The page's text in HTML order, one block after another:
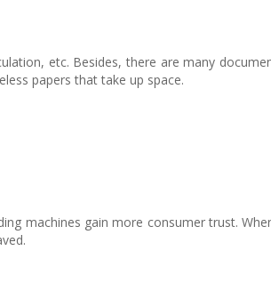
etc. Besides, there are many
papers that take up space.
machines gain more consumer trust.